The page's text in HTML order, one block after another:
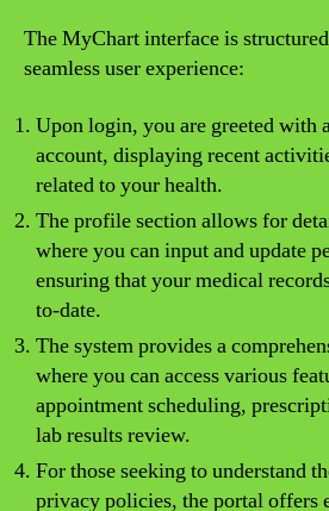
The MyChart interface is
seamless user experience:
Upon login, you are greeted with
account, displaying recent
related to your health.
The profile section allows for
where you can input and update
ensuring that your medical
to-date.
The system provides a
where you can access various
appointment scheduling,
lab results review.
For those seeking to understand
privacy policies, the portal offers